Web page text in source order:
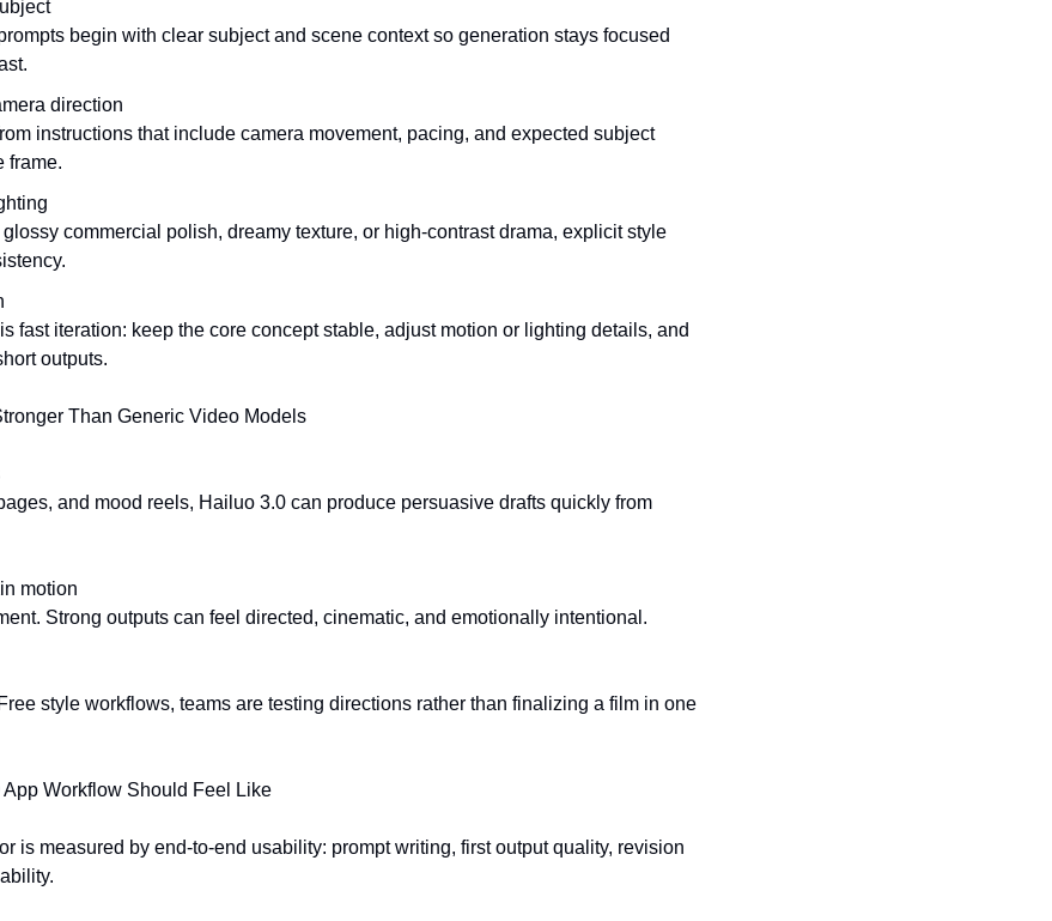
begin with clear subject and scene context so generation stays focused
direction
instructions that include camera movement, pacing, and expected subject
frame.
commercial polish, dreamy texture, or high-contrast drama, explicit style
fast iteration: keep the core concept stable, adjust motion or lighting details, and
outputs.
Than Generic Video Models
and mood reels, Hailuo 3.0 can produce persuasive drafts quickly from
motion
Strong outputs can feel directed, cinematic, and emotionally intentional.
style workflows, teams are testing directions rather than finalizing a film in one
Workflow Should Feel Like
is measured by end-to-end usability: prompt writing, first output quality, revision